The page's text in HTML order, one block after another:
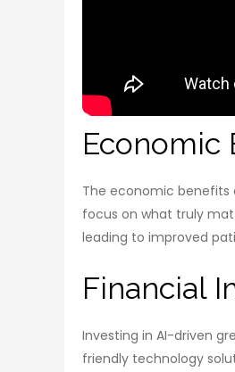
Economic
The economic benefits
focus on what truly
leading to improved
Financial
Investing in AI-driven
friendly technology